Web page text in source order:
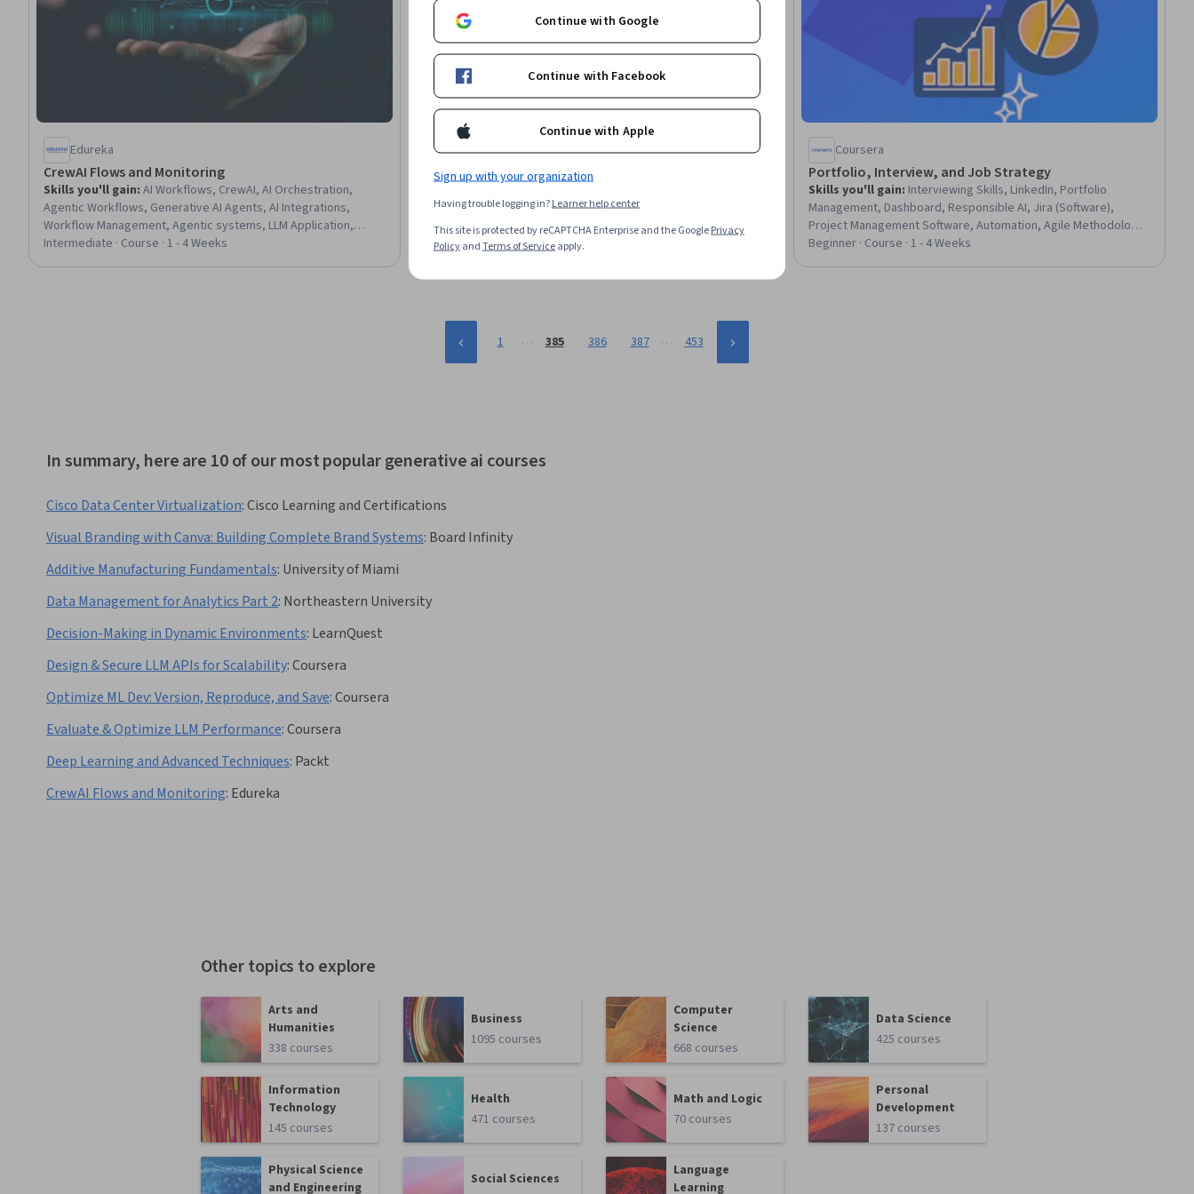
Edureka
CrewAI Flows and Monitoring
Skills you'll gain: AI Workflows, CrewAI, AI Orchestration,
Agentic Workflows, Generative AI Agents, AI Integrations,
Workflow Management, Agentic systems, LLM Application,
System Monitoring, Scalability, Human Centered Design, Event-
Intermediate · Course · 1 - 4 Weeks
Simplilearn
Introduction to CNN Training
Analysis, Computer Vision, Deep Learning, Artificial Neural
Networks, Model Training
Beginner · Course · 1 - 4 Weeks
Coursera
Portfolio, Interview, and Job Strategy
Skills you'll gain: Interviewing Skills, LinkedIn, Portfolio
Management, Dashboard, Responsible AI, Jira (Software),
Project Management Software, Automation, Agile Methodology,
Issue Tracking, Agile Project Management
Beginner · Course · 1 - 4 Weeks
1 … 385 386 387 … 453
In summary, here are 10 of our most popular generative ai courses
Cisco Data Center Virtualization:Cisco Learning and Certifications
Visual Branding with Canva: Building Complete Brand Systems: Board Infinity
Additive Manufacturing Fundamentals: University of Miami
Data Management for Analytics Part 2: Northeastern University
Decision-Making in Dynamic Environments: LearnQuest
Design & Secure LLM APIs for Scalability:Coursera
Optimize ML Dev: Version, Reproduce, and Save:Coursera
Evaluate & Optimize LLM Performance:Coursera
Deep Learning and Advanced Techniques: Packt
CrewAI Flows and Monitoring: Edureka
Other topics to explore
Arts and
Humanities
338 courses
Business
1095 courses
Computer
Science
668 courses
Data Science
425 courses
Information
Technology
145 courses
Health
471 courses
Math and Logic
70 courses
Personal
Development
137 courses
Physical Science
and Engineering
Social Sciences
Language
Learning
Continue with Google
Continue with Facebook
Continue with Apple
Sign up with your organization
Having trouble logging in?Learner help center
This site is protected by reCAPTCHA Enterprise and the GooglePrivacy
PolicyandTerms of Serviceapply.